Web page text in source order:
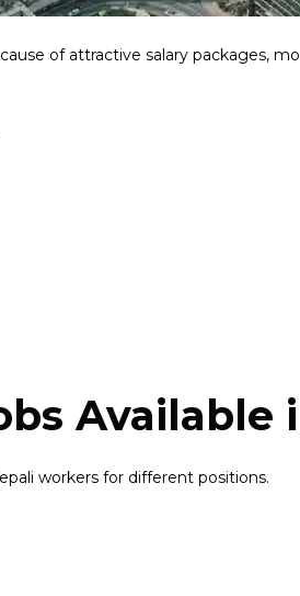
of attractive salary packages,
Available
workers for different positions.